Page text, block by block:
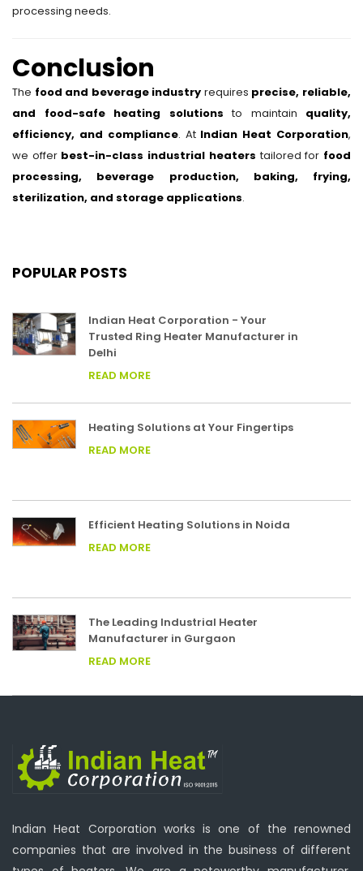
processing needs.
Conclusion
The food and beverage industry requires precise, reliable,
and food-safe heating solutions to maintain quality,
efficiency, and compliance. At Indian Heat Corporation,
we offer best-in-class industrial heaters tailored for food
processing, beverage production, baking, frying,
sterilization, and storage applications.
POPULAR POSTS
Indian Heat Corporation - Your
Trusted Ring Heater Manufacturer in
Delhi
READ MORE
Heating Solutions at Your Fingertips
READ MORE
Efficient Heating Solutions in Noida
READ MORE
The Leading Industrial Heater
Manufacturer in Gurgaon
READ MORE
Indian Heat Corporation works is one of the renowned
companies that are involved in the business of different